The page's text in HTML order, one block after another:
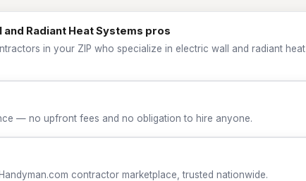
and Radiant Heat Systems pros
in your ZIP who specialize in electric wall and radiant heat
— no upfront fees and no obligation to hire anyone.
contractor marketplace, trusted nationwide.